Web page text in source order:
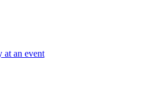
at an event